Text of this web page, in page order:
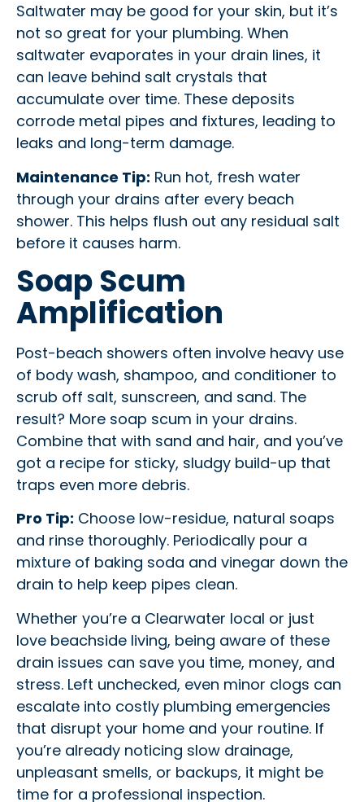
Saltwater may be good for your skin, but it’s
not so great for your plumbing. When
saltwater evaporates in your drain lines, it
can leave behind salt crystals that
accumulate over time. These deposits
corrode metal pipes and fixtures, leading to
leaks and long-term damage.
Maintenance Tip: Run hot, fresh water
through your drains after every beach
shower. This helps flush out any residual salt
before it causes harm.
Soap Scum
Amplification
Post-beach showers often involve heavy use
of body wash, shampoo, and conditioner to
scrub off salt, sunscreen, and sand. The
result? More soap scum in your drains.
Combine that with sand and hair, and you’ve
got a recipe for sticky, sludgy build-up that
traps even more debris.
Pro Tip: Choose low-residue, natural soaps
and rinse thoroughly. Periodically pour a
mixture of baking soda and vinegar down the
drain to help keep pipes clean.
Whether you’re a Clearwater local or just
love beachside living, being aware of these
drain issues can save you time, money, and
stress. Left unchecked, even minor clogs can
escalate into costly plumbing emergencies
that disrupt your home and your routine. If
you’re already noticing slow drainage,
unpleasant smells, or backups, it might be
time for a professional inspection.